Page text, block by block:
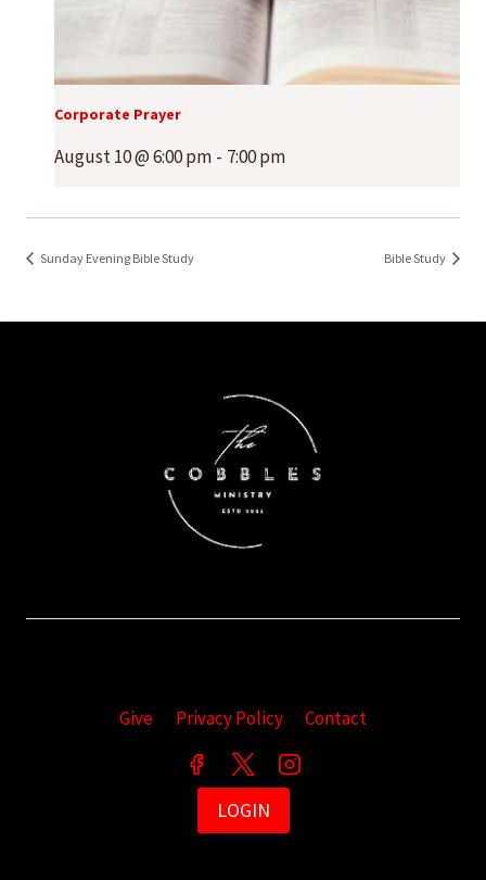
Corporate Prayer
August 10 @ 6:00 pm - 7:00 pm
Sunday Evening Bible Study Bible Study
Give Privacy Policy Contact
LOGIN